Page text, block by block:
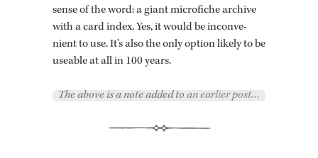
sense of the word: a giant mi­cro­fiche archive
with a card index. Yes, it would be in­con­ve­
nient to use. It’s also the only op­tion likely to be
use­able at all in 100 years.
The above is a note added to an earlier post…